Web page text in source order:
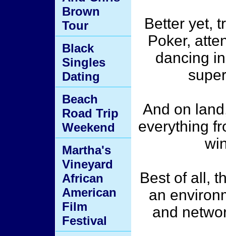
Better yet,
Poker,
dancing
And on
everything
Best of all,
an
and
Brown
Tour
Black
Singles
Dating
Beach
Road Trip
Weekend
Martha's
Vineyard
African
American
Film
Festival